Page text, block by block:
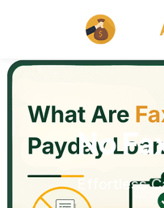
No
Effortless